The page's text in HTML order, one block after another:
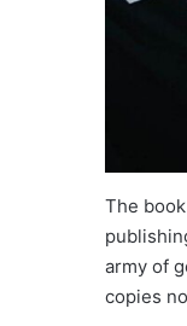
The
army of
copies